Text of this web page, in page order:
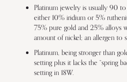
Platinum jewelry is usually 90
either 10% iridium or 5%
75% pure gold and 25% alloys
amount of nickel; an allergen to
Platinum, being stronger than
setting plus it lacks the “spring
setting in 18W.